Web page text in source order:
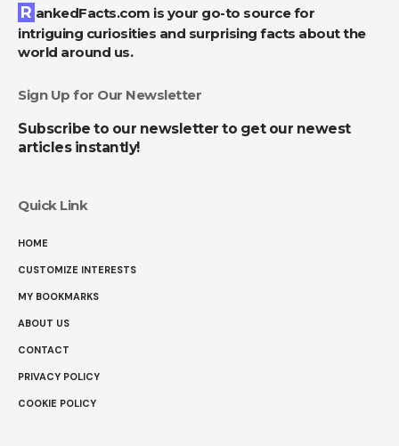
RankedFacts.com is your go-to source for
intriguing curiosities and surprising facts about the
world around us.
Sign Up for Our Newsletter
Subscribe to our newsletter to get our newest
articles instantly!
Quick Link
HOME
CUSTOMIZE INTERESTS
MY BOOKMARKS
ABOUT US
CONTACT
PRIVACY POLICY
COOKIE POLICY